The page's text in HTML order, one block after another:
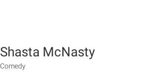
Shasta McNasty
Comedy